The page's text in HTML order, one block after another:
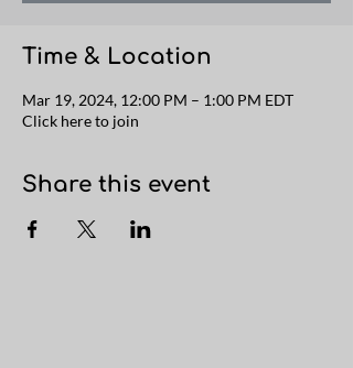
Time & Location
Mar 19, 2024, 12:00 PM – 1:00 PM EDT
Click here to join
Share this event